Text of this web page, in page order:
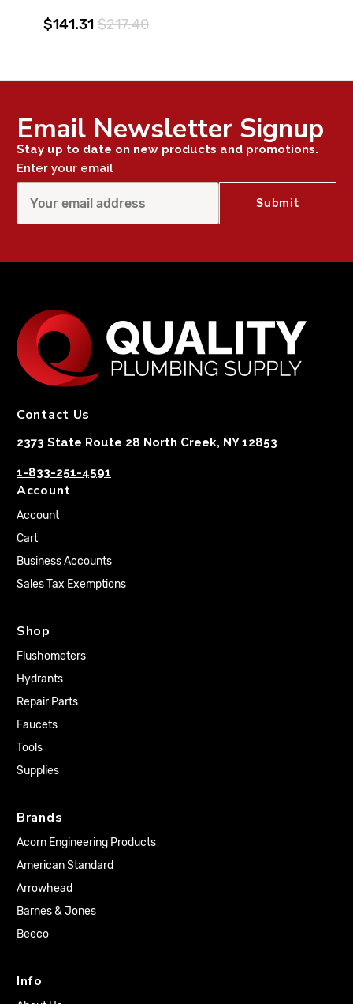
$141.31 $217.40
Email Newsletter Signup
Stay up to date on new products and promotions.
Enter your email
Contact Us
2373 State Route 28 North Creek, NY 12853
1-833-251-4591
Account
Account
Cart
Business Accounts
Sales Tax Exemptions
Shop
Flushometers
Hydrants
Repair Parts
Faucets
Tools
Supplies
Brands
Acorn Engineering Products
American Standard
Arrowhead
Barnes & Jones
Beeco
Info